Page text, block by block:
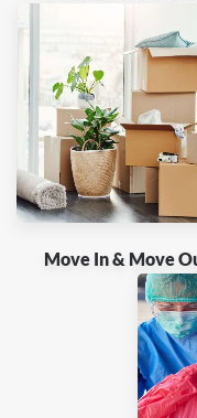
Move In & Move